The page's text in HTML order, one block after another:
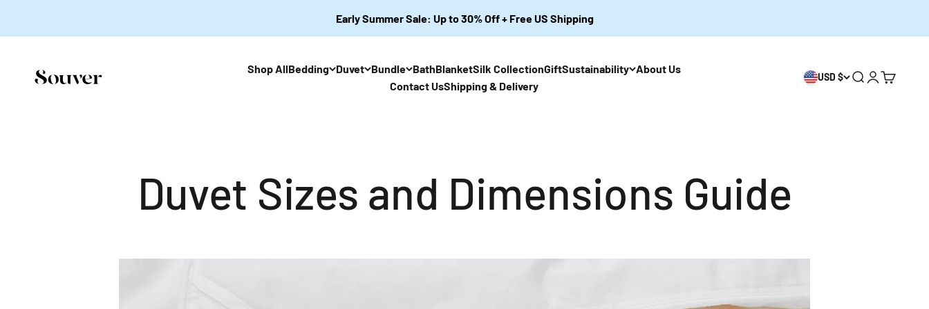
Early Summer Sale: Up to 30% Off + Free US Shipping
Shop AllBedding Duvet Bundle BathBlanketSilk CollectionGiftSustainability About Us
Contact UsShipping & Delivery
Souver Home USD $ 開啟搜尋
開啟帳戶頁
開啟購物
Duvet Sizes and Dimensions Guide